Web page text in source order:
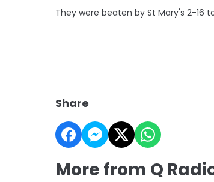
They were beaten by St Mary's 2-16
Share
More from Q